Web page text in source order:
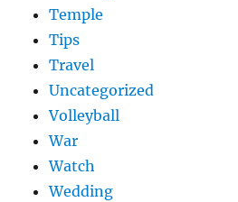
Temple
Tips
Travel
Uncategorized
Volleyball
War
Watch
Wedding